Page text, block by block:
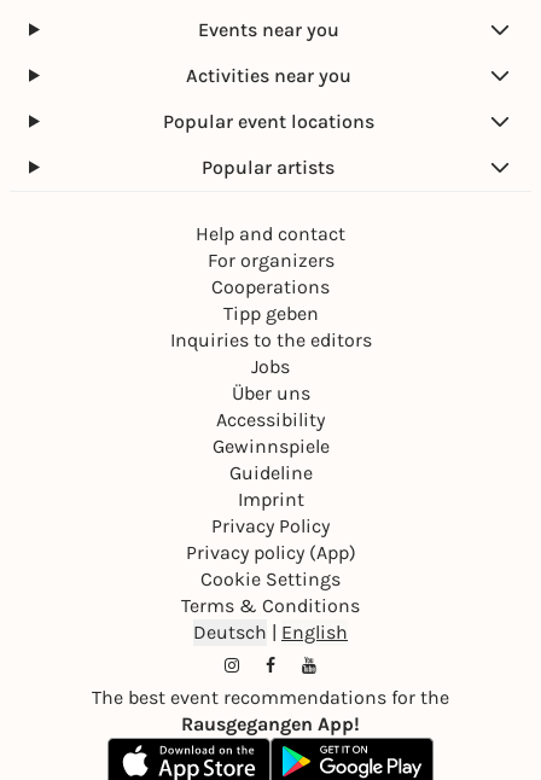
Events near you
Activities near you
Popular event locations
Popular artists
Help and contact
For organizers
Cooperations
Tipp geben
Inquiries to the editors
Jobs
Über uns
Accessibility
Gewinnspiele
Guideline
Imprint
Privacy Policy
Privacy policy (App)
Cookie Settings
Terms & Conditions
Deutsch | English
The best event recommendations for the
Rausgegangen App!